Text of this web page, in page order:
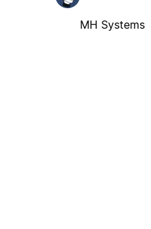
MH Systems